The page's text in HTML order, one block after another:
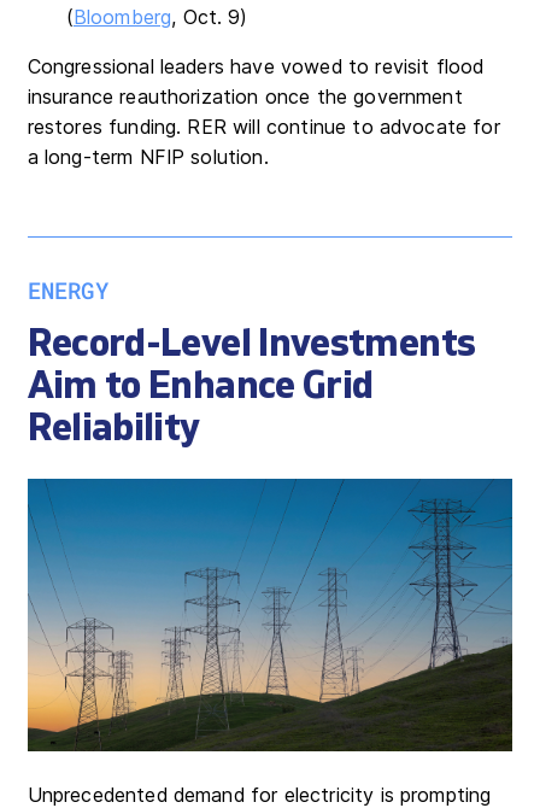
(Bloomberg, Oct. 9)
Congressional leaders have vowed to revisit flood
insurance reauthorization once the government
restores funding. RER will continue to advocate for
a long-term NFIP solution.
ENERGY
Record-Level Investments
Aim to Enhance Grid
Reliability
Unprecedented demand for electricity is prompting